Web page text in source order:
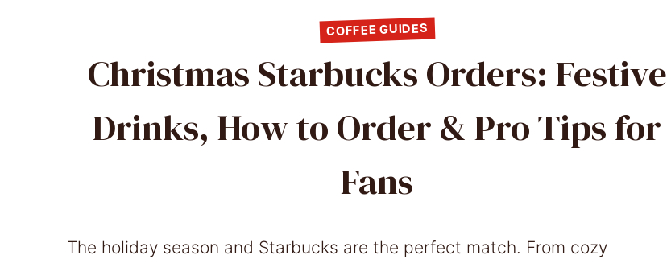
COFFEE GUIDES
Christmas Starbucks Orders: Festive
Drinks, How to Order & Pro Tips for
Fans
The holiday season and Starbucks are the perfect match. From cozy